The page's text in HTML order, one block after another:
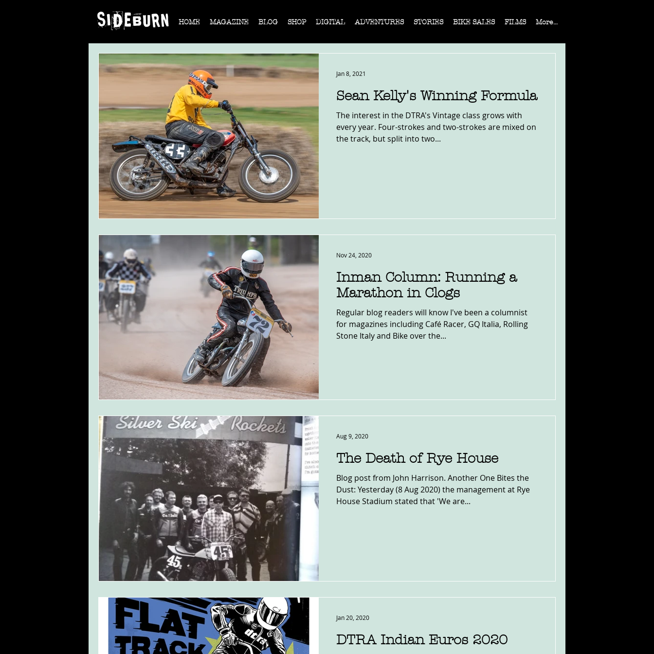
HOME MAGAZINE BLOG SHOP DIGITAL ADVENTURES STORIES BIKE SALES FILMS More...
Sean Kelly's Winning Formula
The interest in the DTRA's Vintage class grows with
every year. Four-strokes and two-strokes are mixed on
the track, but split into two...
Jan 8, 2021
Inman Column: Running a
Marathon in Clogs
Regular blog readers will know I've been a columnist
for magazines including Café Racer, GQ Italia, Rolling
Stone Italy and Bike over the...
Nov 24, 2020
The Death of Rye House
Blog post from John Harrison. Another One Bites the
Dust: Yesterday (8 Aug 2020) the management at Rye
House Stadium stated that 'We are...
Aug 9, 2020
DTRA Indian Euros 2020
Jan 20, 2020